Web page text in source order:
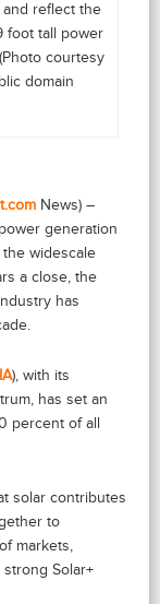
reflect the
foot tall power
courtesy
domain
News) –
generation
widescale
a close, the
has
), with its
has set an
percent of all
solar contributes
to
markets,
Solar+